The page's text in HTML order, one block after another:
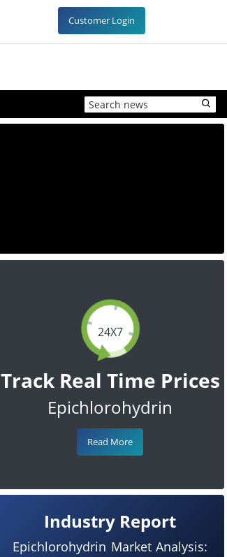
Customer Login
24X7
Track Real Time Prices
Epichlorohydrin
Read More
Industry Report
Epichlorohydrin Market Analysis: